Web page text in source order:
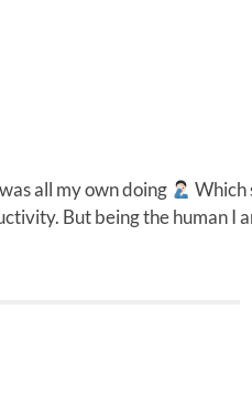
all my own doing
Which
But being the human I